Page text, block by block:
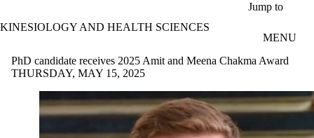
Jump to
KINESIOLOGY AND HEALTH SCIENCES
MENU
PhD candidate receives 2025 Amit and Meena Chakma Award
THURSDAY, MAY 15, 2025